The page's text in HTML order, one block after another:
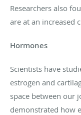
Researchers also
are at an increased
Hormones
Scientists have
estrogen and
space between our
demonstrated how